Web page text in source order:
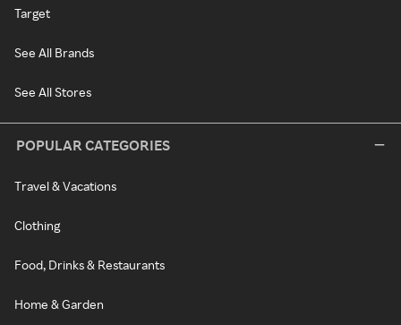
Target
See All Brands
See All Stores
POPULAR CATEGORIES
Travel & Vacations
Clothing
Food, Drinks & Restaurants
Home & Garden